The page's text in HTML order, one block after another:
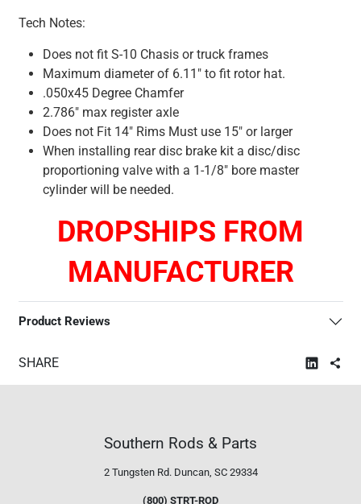
Tech Notes:
Does not fit S-10 Chasis or truck frames
Maximum diameter of 6.11" to fit rotor hat.
.050x45 Degree Chamfer
2.786" max register axle
Does not Fit 14" Rims Must use 15" or larger
When installing rear disc brake kit a disc/disc
proportioning valve with a 1-1/8" bore master
cylinder will be needed.
DROPSHIPS FROM
MANUFACTURER
Product Reviews
SHARE
Southern Rods & Parts
2 Tungsten Rd. Duncan, SC 29334
(800) STRT-ROD